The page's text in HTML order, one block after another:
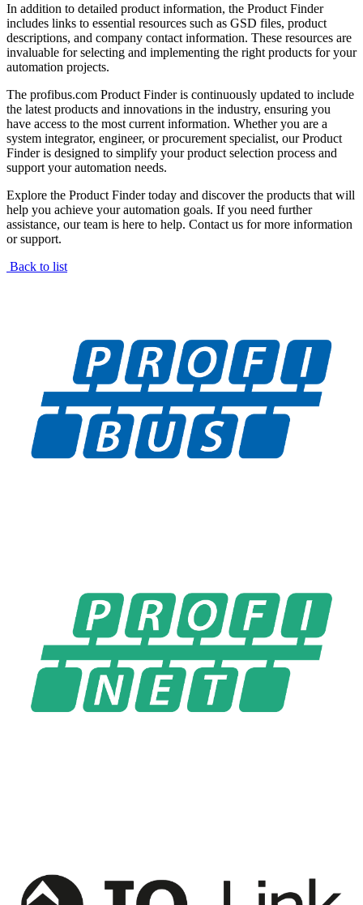
In addition to detailed product information, the Product Finder
includes links to essential resources such as GSD files, product
descriptions, and company contact information. These resources are
invaluable for selecting and implementing the right products for your
automation projects.
The profibus.com Product Finder is continuously updated to include
the latest products and innovations in the industry, ensuring you
have access to the most current information. Whether you are a
system integrator, engineer, or procurement specialist, our Product
Finder is designed to simplify your product selection process and
support your automation needs.
Explore the Product Finder today and discover the products that will
help you achieve your automation goals. If you need further
assistance, our team is here to help. Contact us for more information
or support.
Back to list